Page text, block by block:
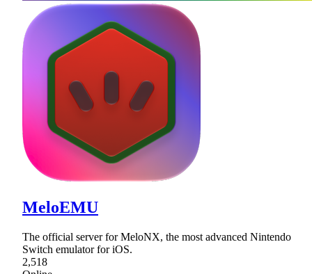
MeloEMU
The official server for MeloNX, the most advanced Nintendo
Switch emulator for iOS.
2,518